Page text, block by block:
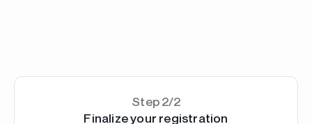
Step 2/2
Finalize your registration